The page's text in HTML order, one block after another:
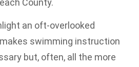
County.
an oft-overlooked
swimming instruction
but, often, all the more